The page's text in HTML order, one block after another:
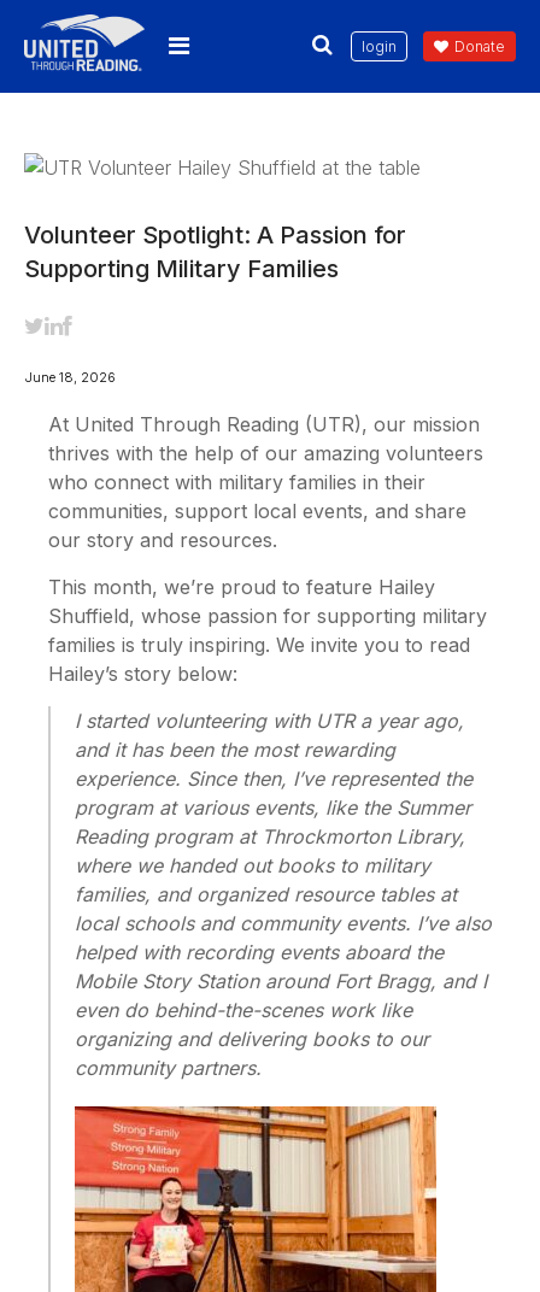
login Donate
Volunteer Spotlight: A Passion for
Supporting Military Families
June 18, 2026
At United Through Reading (UTR), our mission
thrives with the help of our amazing volunteers
who connect with military families in their
communities, support local events, and share
our story and resources.
This month, we’re proud to feature Hailey
Shuffield, whose passion for supporting military
families is truly inspiring. We invite you to read
Hailey’s story below:
I started volunteering with UTR a year ago,
and it has been the most rewarding
experience. Since then, I’ve represented the
program at various events, like the Summer
Reading program at Throckmorton Library,
where we handed out books to military
families, and organized resource tables at
local schools and community events. I’ve also
helped with recording events aboard the
Mobile Story Station around Fort Bragg, and I
even do behind-the-scenes work like
organizing and delivering books to our
community partners.